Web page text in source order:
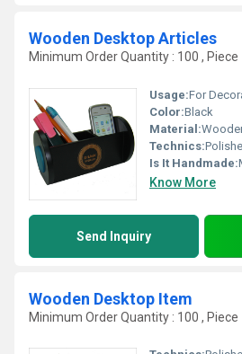
Wooden Desktop Articles
Minimum Order Quantity : 100 , Piece
Usage:For
Color:Black
Material:
Technics:
Is It Handmade:
Know More
Send Inquiry
Wooden Desktop Item
Minimum Order Quantity : 100 , Piece